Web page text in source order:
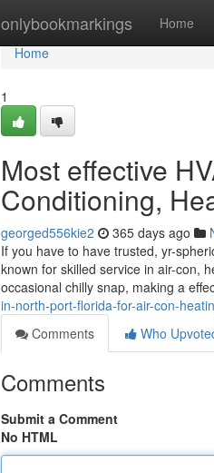
onlybookmarkings Home
Home
Home
1
Most effective
Conditioning,
georged556kie2 365 days ago
If you have to have trusted, yr-
known for skilled service in air-con,
occasional chilly snap, making a
in-north-port-florida-for-air-con-
Comments
Who
Comments
Submit a Comment
No HTML